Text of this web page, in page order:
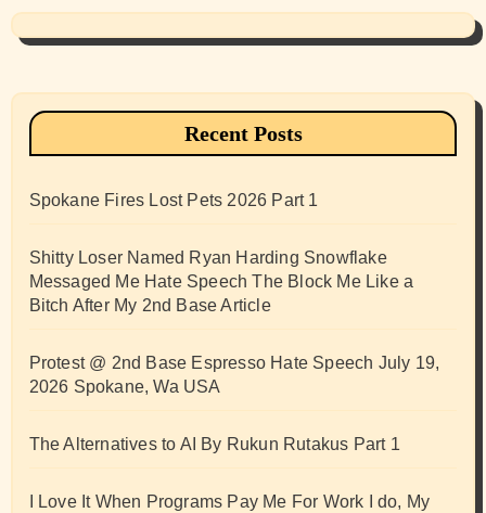
Recent Posts
Spokane Fires Lost Pets 2026 Part 1
Shitty Loser Named Ryan Harding Snowflake
Messaged Me Hate Speech The Block Me Like a
Bitch After My 2nd Base Article
Protest @ 2nd Base Espresso Hate Speech July 19,
2026 Spokane, Wa USA
The Alternatives to AI By Rukun Rutakus Part 1
I Love It When Programs Pay Me For Work I do, My